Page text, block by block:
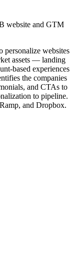
website and GTM
websites
assets — landing
based experiences
the companies
and CTAs to
to pipeline.
and Dropbox.